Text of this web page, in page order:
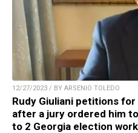
12/27/2023 / BY ARSENIO TOLEDO
Rudy Giuliani petitions
after a jury ordered him
to 2 Georgia election